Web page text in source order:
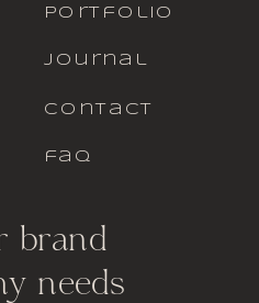
brand
needs
faq
contact
journal
portfolio